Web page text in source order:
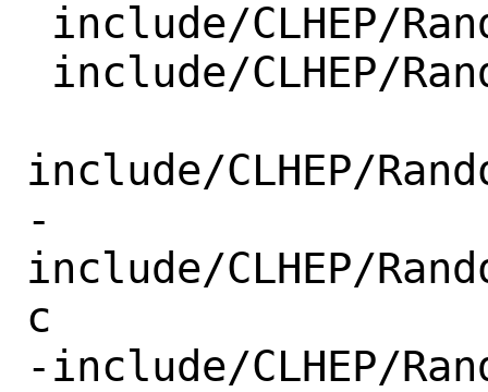
include/CLHEP/
-
include/CLHEP/
c
-include/CLHEP/